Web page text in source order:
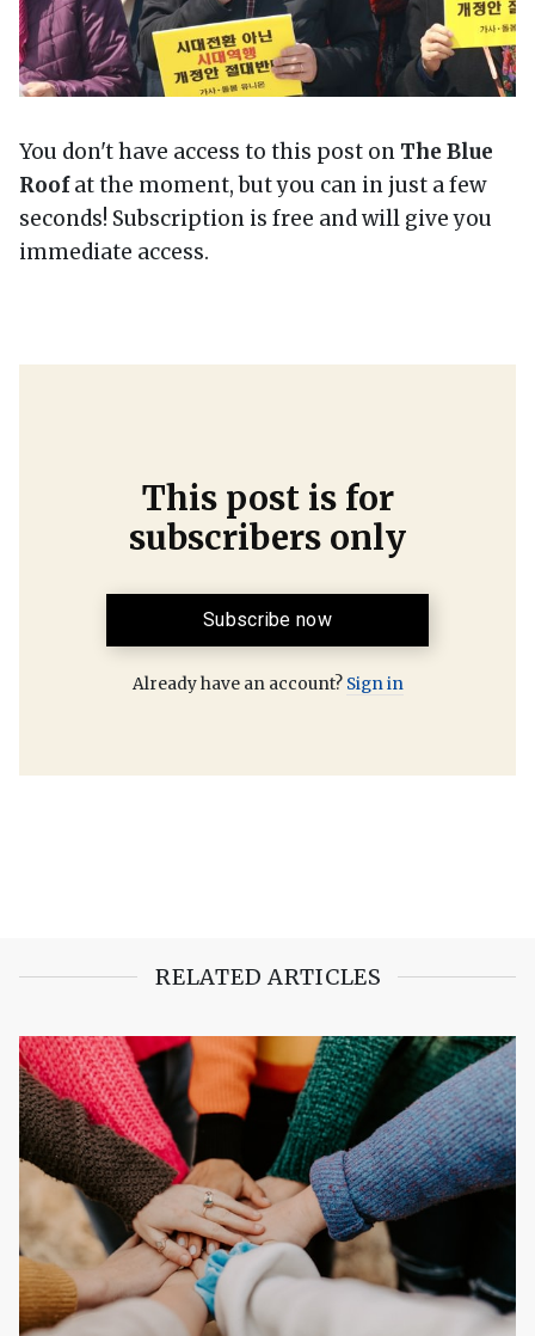
You don't have access to this post on The Blue
Roofat the moment, but you can in just a few
seconds! Subscription is free and will give you
immediate access.
This post is for
subscribers only
Subscribe now
Already have an account? Sign in
RELATED ARTICLES